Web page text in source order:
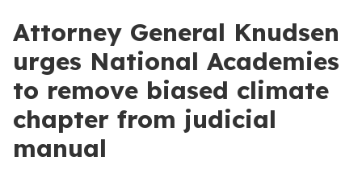
Attorney General Knudsen
urges National Academies
to remove biased climate
chapter from judicial
manual